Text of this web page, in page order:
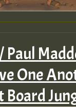
Paul
One
Board